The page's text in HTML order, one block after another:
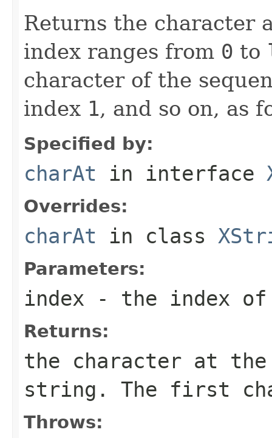
Returns the character
index ranges from 0 to
character of the
index 1, and so on, as
Specified by:
charAt in interface
Overrides:
charAt in class
Parameters:
index - the index
Returns:
the character at
string. The first
Throws: